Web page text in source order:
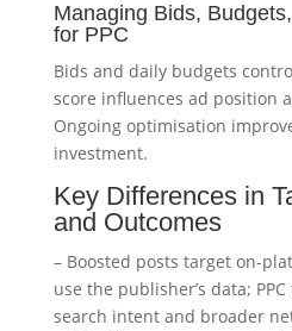
Managing Bids,
for PPC
Bids and daily budgets
score influences ad position
Ongoing optimisation
investment.
Key Differences in
and Outcomes
– Boosted posts target on-
use the publisher’s data;
search intent and broader